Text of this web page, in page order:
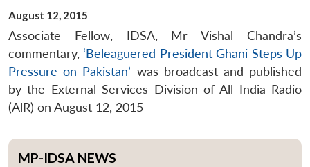
August 12, 2015
Associate Fellow, IDSA, Mr Vishal Chandra’s
commentary, ‘Beleaguered President Ghani Steps Up
Pressure on Pakistan’ was broadcast and published
by the External Services Division of All India Radio
(AlR) on August 12, 2015
MP-IDSA NEWS